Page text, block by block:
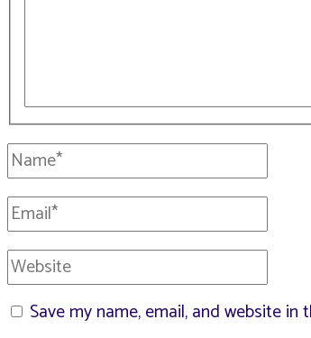
Name*
Email*
Website
Save my name, email, and website